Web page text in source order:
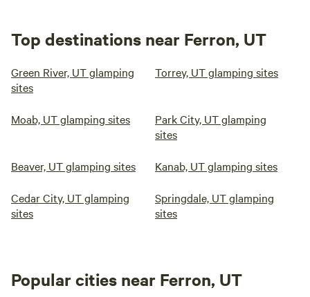
Top destinations near Ferron, UT
Green River, UT glamping
sites
Torrey, UT glamping sites
Moab, UT glamping sites
Park City, UT glamping
sites
Beaver, UT glamping sites Kanab, UT glamping sites
Cedar City, UT glamping
sites
Springdale, UT glamping
sites
Popular cities near Ferron, UT